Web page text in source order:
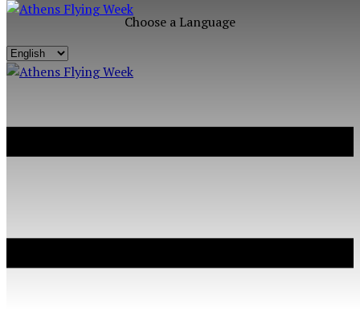
Choose a Language